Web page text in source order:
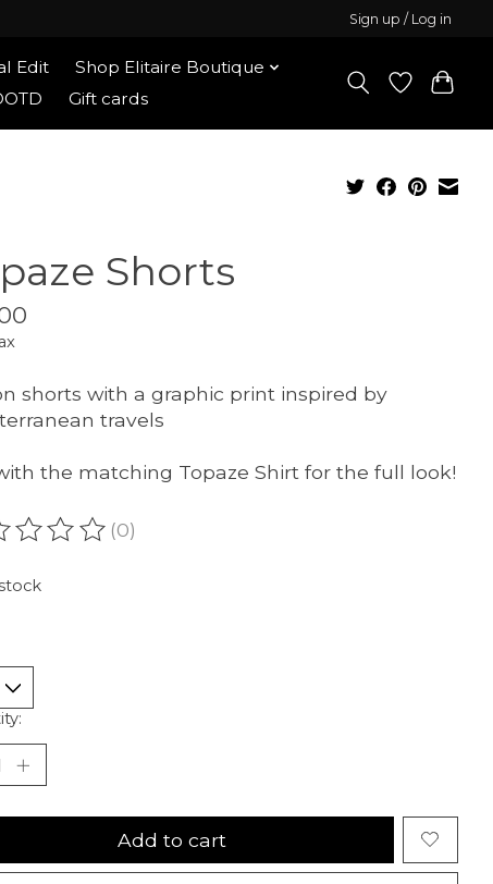
Sign up / Log in
Edit
Shop Elitaire Boutique
Gift cards
Shorts
shorts with a graphic print inspired by
travels
the matching Topaze Shirt for the full look!
of this product is
(0)
Add to cart